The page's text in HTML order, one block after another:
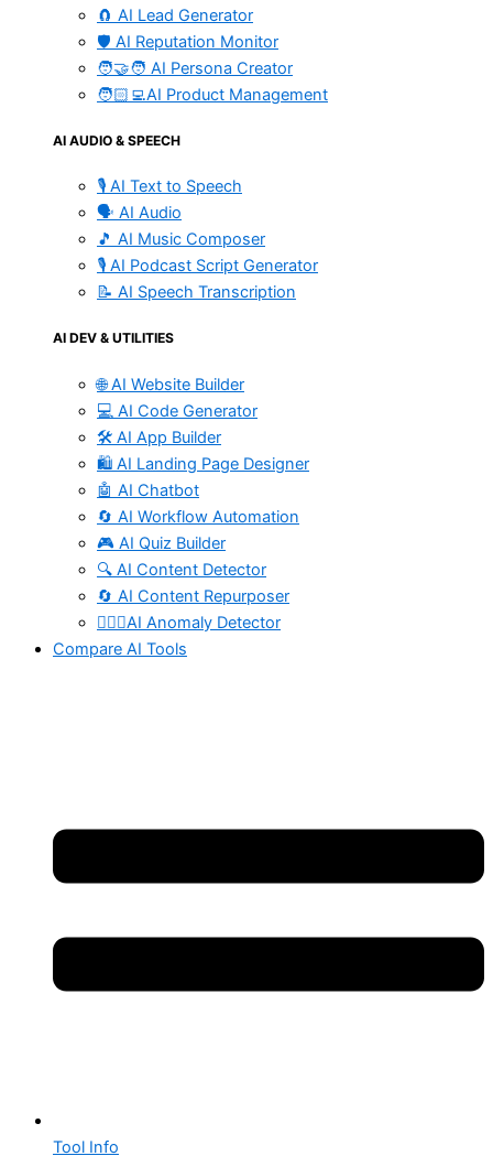
🧲 AI Lead Generator
🛡️ AI Reputation Monitor
🧑‍🤝‍🧑 AI Persona Creator
🧑🏻‍💻AI Product Management
AI AUDIO & SPEECH
🎙️ AI Text to Speech
🗣️ AI Audio
🎵 AI Music Composer
🎙️ AI Podcast Script Generator
📝 AI Speech Transcription
AI DEV & UTILITIES
🌐 AI Website Builder
💻 AI Code Generator
🛠️ AI App Builder
🛍️ AI Landing Page Designer
🤖 AI Chatbot
🔄 AI Workflow Automation
🎮 AI Quiz Builder
🔍 AI Content Detector
🔄 AI Content Repurposer
🕵🏻‍♀️AI Anomaly Detector
Compare AI Tools
Tool Info